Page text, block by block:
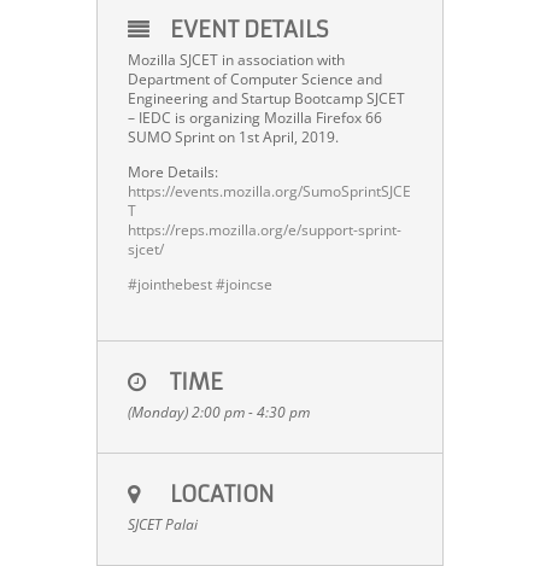
EVENT DETAILS
Mozilla SJCET in association with
Department of Computer Science and
Engineering and Startup Bootcamp SJCET
– IEDC is organizing Mozilla Firefox 66
SUMO Sprint on 1st April, 2019.
More Details:
https://events.mozilla.org/SumoSprintSJCE
T
https://reps.mozilla.org/e/support-sprint-
sjcet/
#jointhebest#joincse
TIME
(Monday) 2:00 pm - 4:30 pm
LOCATION
SJCET Palai